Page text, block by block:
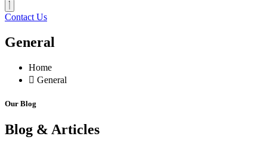
Contact Us
General
Home
General
Our Blog
Blog & Articles